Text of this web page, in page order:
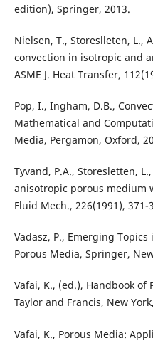
edition), Springer, 2013.
Nielsen, T., Storeslleten, L.,
convection in isotropic and
ASME J. Heat Transfer,
Pop, I., Ingham, D.B.,
Mathematical and
Media, Pergamon, Oxford,
Tyvand, P.A., Storesletten,
anisotropic porous medium
Fluid Mech., 226(1991), 371-
Vadasz, P., Emerging
Porous Media, Springer,
Vafai, K., (ed.), Handbook
Taylor and Francis, New
Vafai, K., Porous Media: